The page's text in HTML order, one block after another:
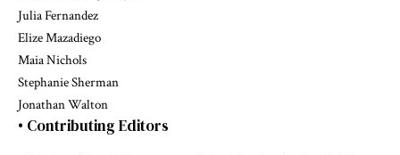
Julia Fernandez
Elize Mazadiego
Maia Nichols
Stephanie Sherman
Jonathan Walton
• Contributing Editors